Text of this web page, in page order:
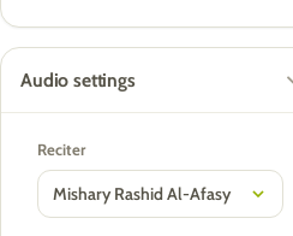
Audio settings
Reciter